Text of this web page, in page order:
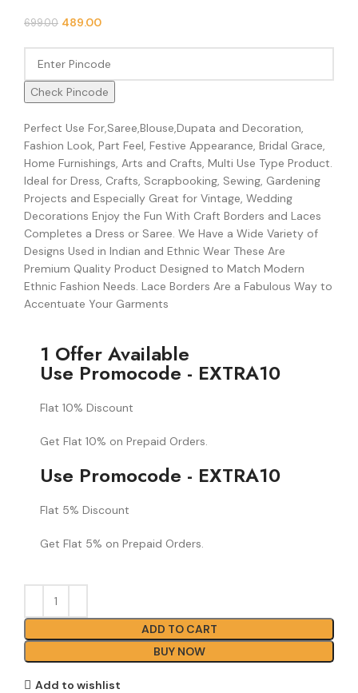
699.00 489.00
Check Pincode
Perfect Use For,Saree,Blouse,Dupata and Decoration,
Fashion Look, Part Feel, Festive Appearance, Bridal Grace,
Home Furnishings, Arts and Crafts, Multi Use Type Product.
Ideal for Dress, Crafts, Scrapbooking, Sewing, Gardening
Projects and Especially Great for Vintage, Wedding
Decorations Enjoy the Fun With Craft Borders and Laces
Completes a Dress or Saree. We Have a Wide Variety of
Designs Used in Indian and Ethnic Wear These Are
Premium Quality Product Designed to Match Modern
Ethnic Fashion Needs. Lace Borders Are a Fabulous Way to
Accentuate Your Garments
1 Offer Available
Use Promocode - EXTRA10
Flat 10% Discount
Get Flat 10% on Prepaid Orders.
Use Promocode - EXTRA10
Flat 5% Discount
Get Flat 5% on Prepaid Orders.
ADD TO CART
BUY NOW
Add to wishlist